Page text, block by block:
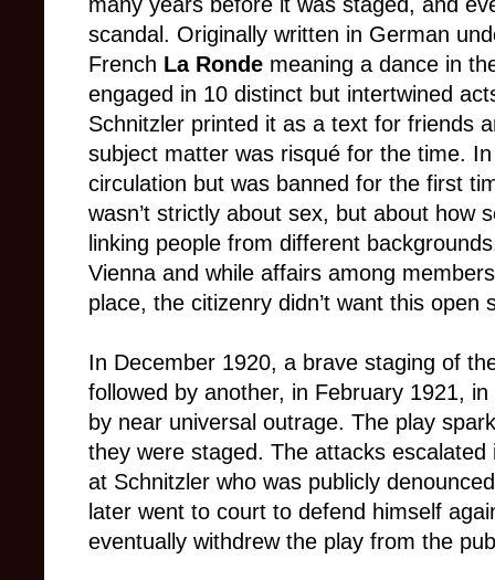
scandal. Originally written in German
French La Ronde meaning a dance in
engaged in 10 distinct but intertwined
Schnitzler printed it as a text for friends
subject matter was risqué for the time.
circulation but was banned for the first
wasn’t strictly about sex, but about how
linking people from different
Vienna and while affairs among
place, the citizenry didn’t want this open
In December 1920, a brave staging of
followed by another, in February 1921,
by near universal outrage. The play
they were staged. The attacks
at Schnitzler who was publicly
later went to court to defend himself
eventually withdrew the play from the